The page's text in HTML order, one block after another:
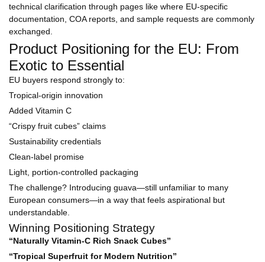
technical clarification through pages like where EU-specific
documentation, COA reports, and sample requests are commonly
exchanged.
Product Positioning for the EU: From
Exotic to Essential
EU buyers respond strongly to:
Tropical-origin innovation
Added Vitamin C
“Crispy fruit cubes” claims
Sustainability credentials
Clean-label promise
Light, portion-controlled packaging
The challenge? Introducing guava—still unfamiliar to many
European consumers—in a way that feels aspirational but
understandable.
Winning Positioning Strategy
“Naturally Vitamin-C Rich Snack Cubes”
“Tropical Superfruit for Modern Nutrition”